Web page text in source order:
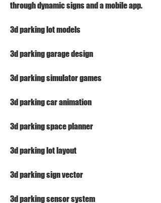
through dynamic signs and a mobile app.
3d parking lot models
3d parking garage design
3d parking simulator games
3d parking car animation
3d parking space planner
3d parking lot layout
3d parking sign vector
3d parking sensor system